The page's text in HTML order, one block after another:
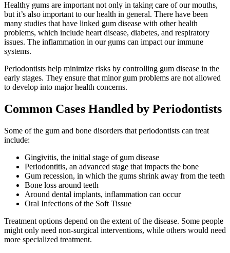
Healthy gums are important not only in taking care of our mouths,
but it’s also important to our health in general. There have been
many studies that have linked gum disease with other health
problems, which include heart disease, diabetes, and respiratory
issues. The inflammation in our gums can impact our immune
systems.
Periodontists help minimize risks by controlling gum disease in the
early stages. They ensure that minor gum problems are not allowed
to develop into major health concerns.
Common Cases Handled by Periodontists
Some of the gum and bone disorders that periodontists can treat
include:
Gingivitis, the initial stage of gum disease
Periodontitis, an advanced stage that impacts the bone
Gum recession, in which the gums shrink away from the teeth
Bone loss around teeth
Around dental implants, inflammation can occur
Oral Infections of the Soft Tissue
Treatment options depend on the extent of the disease. Some people
might only need non-surgical interventions, while others would need
more specialized treatment.